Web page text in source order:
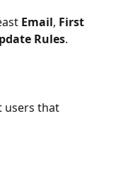
Email, First
Rules.
users that